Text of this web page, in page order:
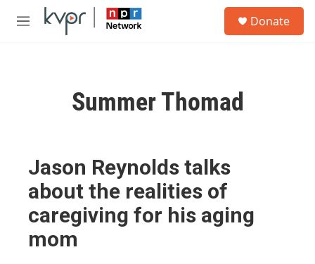
Skip to main content
M
Donate
Summer Thomad
Jason Reynolds talks
about the realities of
caregiving for his aging
mom